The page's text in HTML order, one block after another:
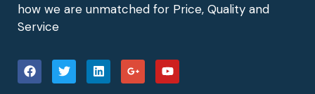
how we are unmatched for Price, Quality and
Service